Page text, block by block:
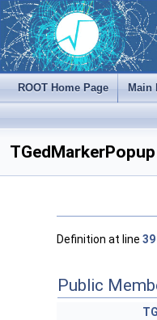
ROOT Home Page Main
Definition at line 39
Public